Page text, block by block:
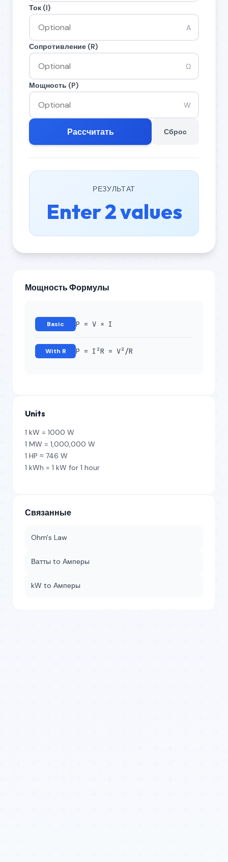
Ток (I)
A
Сопротивление (R)
Ω
Мощность (P)
W
Рассчитать Сброс
РЕЗУЛЬТАТ
Enter 2 values
Мощность Формулы
Basic P = V × I
With R P = I²R = V²/R
Units
1 kW = 1000 W
1 MW = 1,000,000 W
1 HP ≈ 746 W
1 kWh = 1 kW for 1 hour
Связанные
Ohm's Law
Ватты to Амперы
kW to Амперы